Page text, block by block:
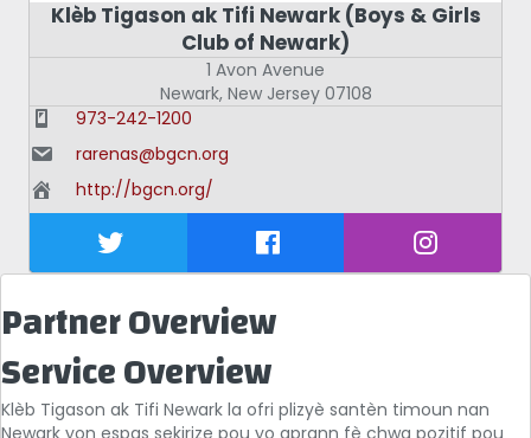
Klèb Tigason ak Tifi Newark (Boys & Girls
Club of Newark)
1 Avon Avenue
Newark, New Jersey 07108
973-242-1200
rarenas@bgcn.org
http://bgcn.org/
Partner Overview
Service Overview
Klèb Tigason ak Tifi Newark la ofri plizyè santèn timoun nan